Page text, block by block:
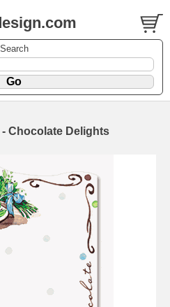
Search
Chocolate Delights